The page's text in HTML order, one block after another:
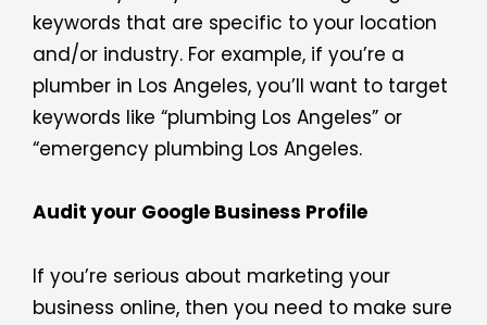
keywords that are specific to your location
and/or industry. For example, if you’re a
plumber in Los Angeles, you’ll want to target
keywords like “plumbing Los Angeles” or
“emergency plumbing Los Angeles.
Audit your Google Business Profile
If you’re serious about marketing your
business online, then you need to make sure